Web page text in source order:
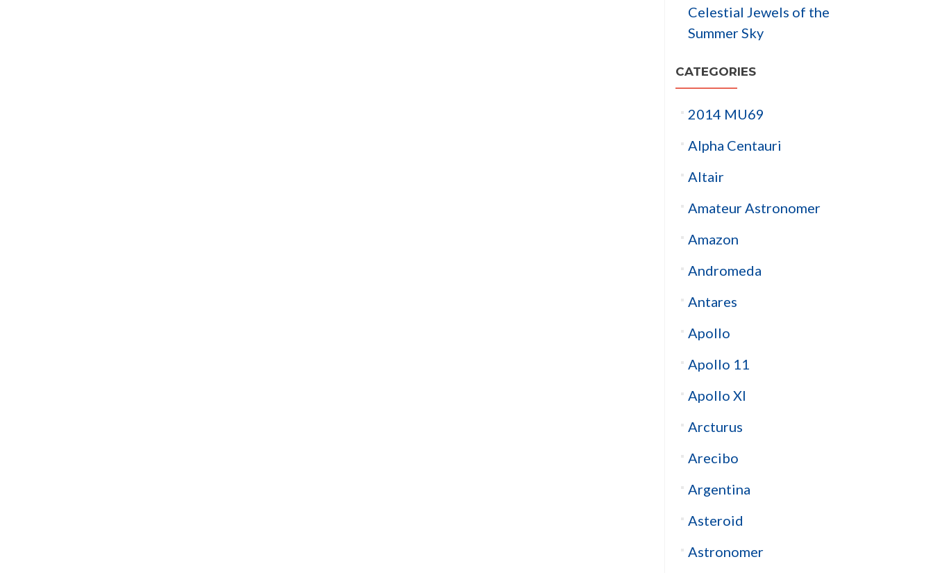
Celestial Jewels of the
Summer Sky
CATEGORIES
2014 MU69
Alpha Centauri
Altair
Amateur Astronomer
Amazon
Andromeda
Antares
Apollo
Apollo 11
Apollo XI
Arcturus
Arecibo
Argentina
Asteroid
Astronomer